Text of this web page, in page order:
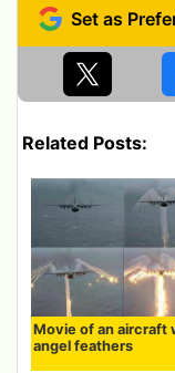
Related Posts:
Movie of an aircraft
angel feathers